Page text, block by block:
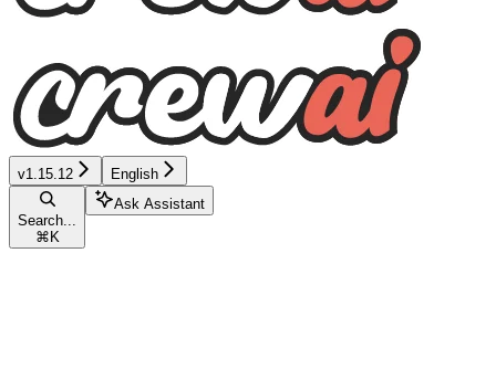
v1.15.12 English
Search...
⌘ K
Ask Assistant